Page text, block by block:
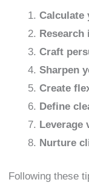
Calculate
Craft
Sharpen
Create
Define
Leverage
Nurture
Following these